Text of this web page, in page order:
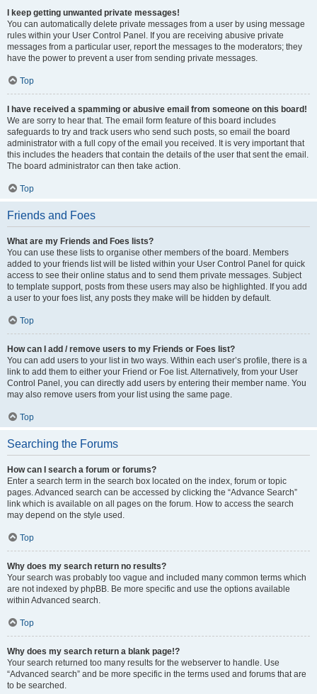
I keep getting unwanted private messages!
You can automatically delete private messages from a user by using message
rules within your User Control Panel. If you are receiving abusive private
messages from a particular user, report the messages to the moderators; they
have the power to prevent a user from sending private messages.
Top
I have received a spamming or abusive email from someone on this board!
We are sorry to hear that. The email form feature of this board includes
safeguards to try and track users who send such posts, so email the board
administrator with a full copy of the email you received. It is very important that
this includes the headers that contain the details of the user that sent the email.
The board administrator can then take action.
Top
Friends and Foes
What are my Friends and Foes lists?
You can use these lists to organise other members of the board. Members
added to your friends list will be listed within your User Control Panel for quick
access to see their online status and to send them private messages. Subject
to template support, posts from these users may also be highlighted. If you add
a user to your foes list, any posts they make will be hidden by default.
Top
How can I add / remove users to my Friends or Foes list?
You can add users to your list in two ways. Within each user’s profile, there is a
link to add them to either your Friend or Foe list. Alternatively, from your User
Control Panel, you can directly add users by entering their member name. You
may also remove users from your list using the same page.
Top
Searching the Forums
How can I search a forum or forums?
Enter a search term in the search box located on the index, forum or topic
pages. Advanced search can be accessed by clicking the “Advance Search”
link which is available on all pages on the forum. How to access the search
may depend on the style used.
Top
Why does my search return no results?
Your search was probably too vague and included many common terms which
are not indexed by phpBB. Be more specific and use the options available
within Advanced search.
Top
Why does my search return a blank page!?
Your search returned too many results for the webserver to handle. Use
“Advanced search” and be more specific in the terms used and forums that are
to be searched.